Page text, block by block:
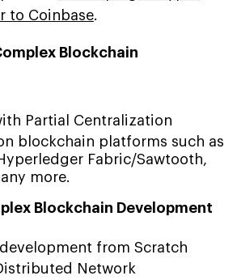
to Coinbase.
Blockchain
Partial Centralization
blockchain platforms such as
Fabric/Sawtooth,
more.
Blockchain Development
from Scratch
Network